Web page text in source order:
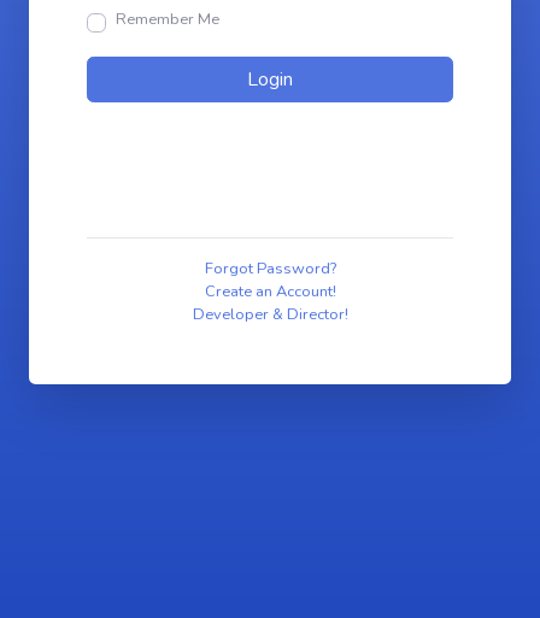
Remember Me
Forgot Password?
Create an Account!
Developer & Director!